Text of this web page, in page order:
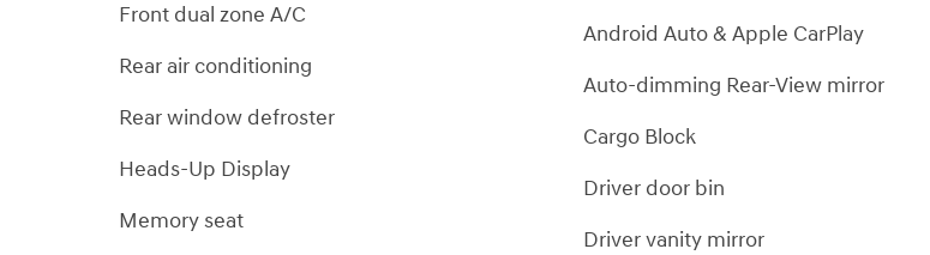
Front dual zone A/C
Rear air conditioning
Rear window defroster
Heads-Up Display
Memory seat
Android Auto & Apple CarPlay
Auto-dimming Rear-View mirror
Cargo Block
Driver door bin
Driver vanity mirror